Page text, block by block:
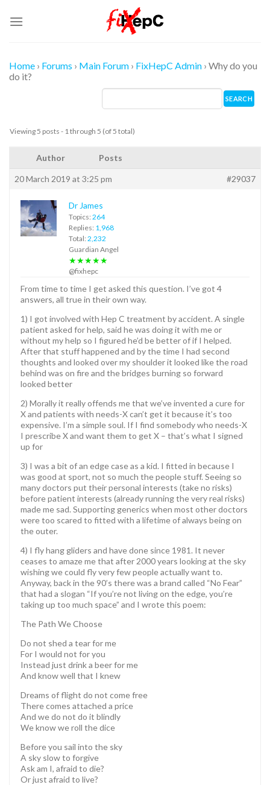
Home › Forums › Main Forum › FixHepC Admin › Why do you
do it?
Viewing 5 posts - 1 through 5 (of 5 total)
Author Posts
20 March 2019 at 3:25 pm #29037
Dr James
Topics: 264
Replies: 1,968
Total: 2,232
Guardian Angel
★★★★★
@fixhepc
From time to time I get asked this question. I’ve got 4
answers, all true in their own way.
1) I got involved with Hep C treatment by accident. A single
patient asked for help, said he was doing it with me or
without my help so I figured he’d be better of if I helped.
After that stuff happened and by the time I had second
thoughts and looked over my shoulder it looked like the road
behind was on fire and the bridges burning so forward
looked better
2) Morally it really offends me that we’ve invented a cure for
X and patients with needs-X can’t get it because it’s too
expensive. I’m a simple soul. If I find somebody who needs-X
I prescribe X and want them to get X – that’s what I signed
up for
3) I was a bit of an edge case as a kid. I fitted in because I
was good at sport, not so much the people stuff. Seeing so
many doctors put their personal interests (take no risks)
before patient interests (already running the very real risks)
made me sad. Supporting generics when most other doctors
were too scared to fitted with a lifetime of always being on
the outer.
4) I fly hang gliders and have done since 1981. It never
ceases to amaze me that after 2000 years looking at the sky
wishing we could fly very few people actually want to.
Anyway, back in the 90’s there was a brand called “No Fear”
that had a slogan “If you’re not living on the edge, you’re
taking up too much space” and I wrote this poem:
The Path We Choose
Do not shed a tear for me
For I would not for you
Instead just drink a beer for me
And know well that I knew
Dreams of flight do not come free
There comes attached a price
And we do not do it blindly
We know we roll the dice
Before you sail into the sky
A sky slow to forgive
Ask am I, afraid to die?
Or just afraid to live?